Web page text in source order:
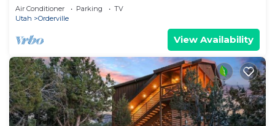
Air Conditioner Parking
TV
Utah
Orderville
View Availability